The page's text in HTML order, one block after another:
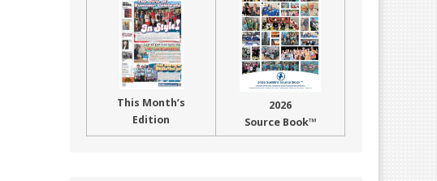
This Month’s
Edition
2026
Source Book™